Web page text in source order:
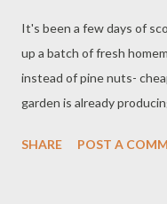
It's been a few days of
up a batch of fresh
instead of pine nuts-
garden is already
season from the garden
SHARE POST A